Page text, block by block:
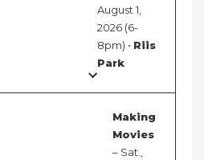
August 1,
2026 (6-
8pm) • Riis
Park
Making
Movies
– Sat.,